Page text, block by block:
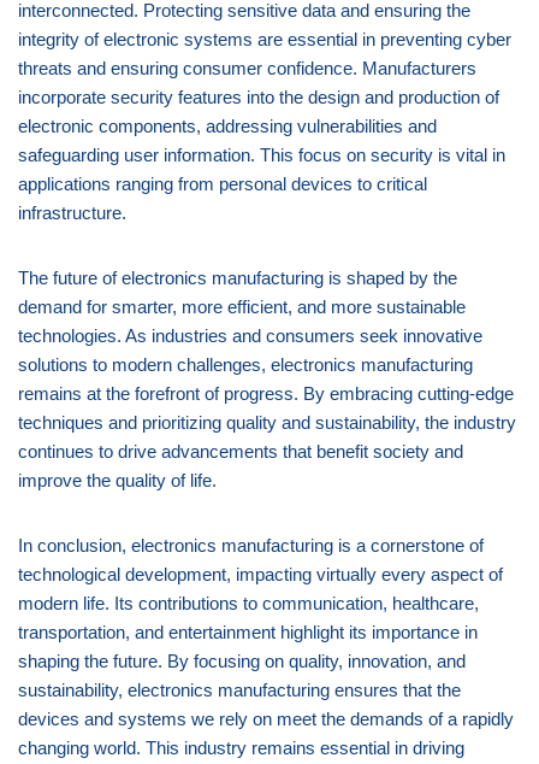
interconnected. Protecting sensitive data and ensuring the
integrity of electronic systems are essential in preventing cyber
threats and ensuring consumer confidence. Manufacturers
incorporate security features into the design and production of
electronic components, addressing vulnerabilities and
safeguarding user information. This focus on security is vital in
applications ranging from personal devices to critical
infrastructure.
The future of electronics manufacturing is shaped by the
demand for smarter, more efficient, and more sustainable
technologies. As industries and consumers seek innovative
solutions to modern challenges, electronics manufacturing
remains at the forefront of progress. By embracing cutting-edge
techniques and prioritizing quality and sustainability, the industry
continues to drive advancements that benefit society and
improve the quality of life.
In conclusion, electronics manufacturing is a cornerstone of
technological development, impacting virtually every aspect of
modern life. Its contributions to communication, healthcare,
transportation, and entertainment highlight its importance in
shaping the future. By focusing on quality, innovation, and
sustainability, electronics manufacturing ensures that the
devices and systems we rely on meet the demands of a rapidly
changing world. This industry remains essential in driving